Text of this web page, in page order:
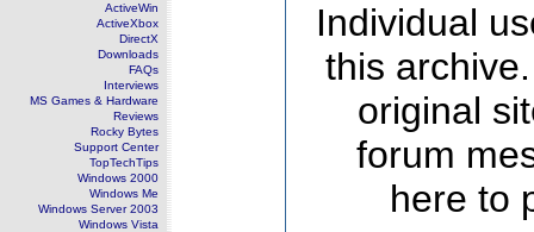
ActiveWin
ActiveXbox
DirectX
Downloads
FAQs
Interviews
MS Games & Hardware
Reviews
Rocky Bytes
Support Center
TopTechTips
Windows 2000
Windows Me
Windows Server 2003
Windows Vista
Individual
this
original
forum
here to